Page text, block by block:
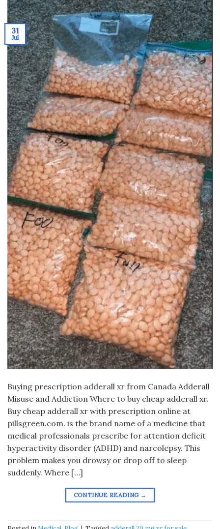
31
Jul
Buying prescription adderall xr from Canada Adderall
Misuse and Addiction Where to buy cheap adderall xr.
Buy cheap adderall xr with prescription online at
pillsgreen.com. is the brand name of a medicine that
medical professionals prescribe for attention deficit
hyperactivity disorder (ADHD) and narcolepsy. This
problem makes you drowsy or drop off to sleep
suddenly. Where […]
CONTINUE READING →